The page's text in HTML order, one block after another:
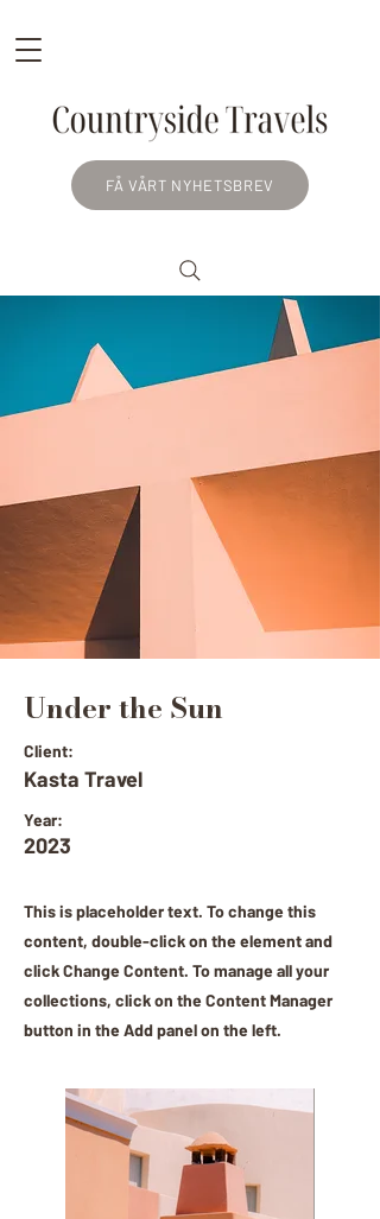
FÅ VÅRT NYHETSBREV
Under the Sun
Client:
Kasta Travel
Year:
2023
This is placeholder text. To change this
content, double-click on the element and
click Change Content. To manage all your
collections, click on the Content Manager
button in the Add panel on the left.